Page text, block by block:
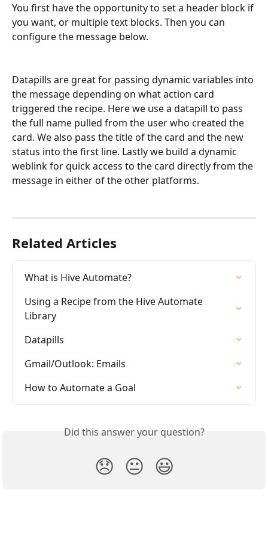
You first have the opportunity to set a header block if
you want, or multiple text blocks. Then you can
configure the message below.
Datapills are great for passing dynamic variables into
the message depending on what action card
triggered the recipe. Here we use a datapill to pass
the full name pulled from the user who created the
card. We also pass the title of the card and the new
status into the first line. Lastly we build a dynamic
weblink for quick access to the card directly from the
message in either of the other platforms.
Related Articles
What is Hive Automate?
Using a Recipe from the Hive Automate
Library
Datapills
Gmail/Outlook: Emails
How to Automate a Goal
Did this answer your question?
😞 😐 😃